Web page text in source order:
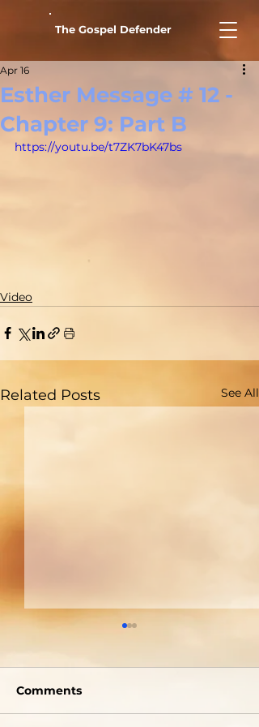
The Gospel Defender
Esther Message # 12 -
Chapter 9: Part B
Apr 16
https://youtu.be/t7ZK7bK47bs
Video
Related Posts See All
Comments